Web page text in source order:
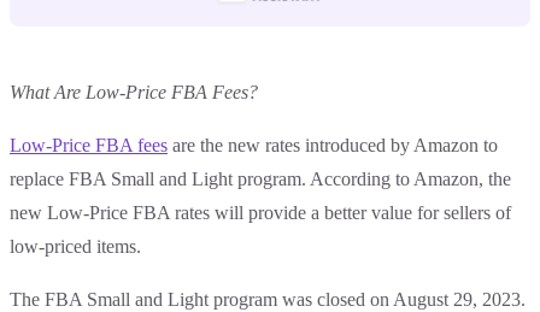
What Are Low-Price FBA Fees?
Low-Price FBA fees are the new rates introduced by Amazon to
replace FBA Small and Light program. According to Amazon, the
new Low-Price FBA rates will provide a better value for sellers of
low-priced items.
The FBA Small and Light program was closed on August 29, 2023.